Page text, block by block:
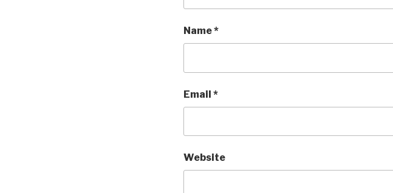
Name*
Email *
Website